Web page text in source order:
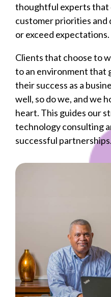
thoughtful experts that
customer priorities
or exceed expectations.
Clients that choose to
to an environment that
their success as a
well, so do we, and we
heart. This guides our
technology consulting
successful partnerships.